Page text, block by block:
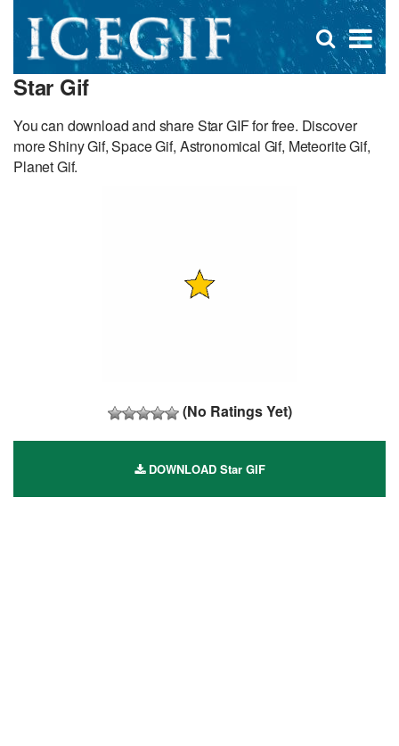
×
Open
search
Star Gif
You can download and share Star GIF for free. Discover
more Shiny Gif, Space Gif, Astronomical Gif, Meteorite Gif,
Planet Gif.
(No Ratings Yet)
DOWNLOAD Star GIF